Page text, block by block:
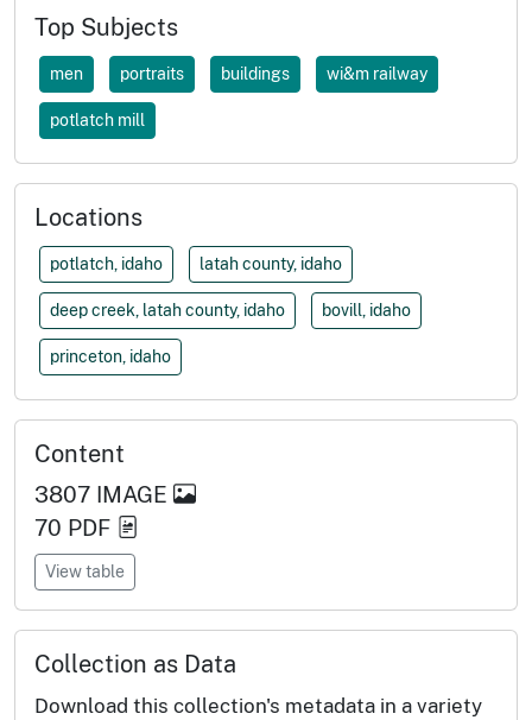
Top Subjects
men portraits buildings wi&m railway
potlatch mill
Locations
potlatch, idaho latah county, idaho
deep creek, latah county, idaho bovill, idaho
princeton, idaho
Content
3807 IMAGE
70 PDF
View table
Collection as Data
Download this collection's metadata in a variety